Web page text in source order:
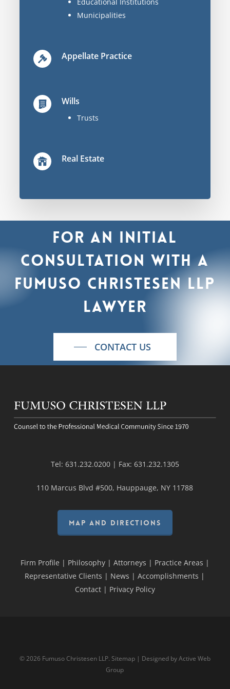
Municipalities
Appellate Practice
Wills
Trusts
Real Estate
For an initial
consultation with a
Fumuso Christesen LLP
lawyer
CONTACT US
Tel: 631.232.0200| Fax: 631.232.1305
110 Marcus Blvd #500, Hauppauge, NY 11788
MAP AND DIRECTIONS
Firm Profile | Philosophy| Attorneys | Practice Areas |
Representative Clients | News |Accomplishments |
Contact| Privacy Policy
© 2026 Fumuso Christesen LLP. Sitemap| Designed byActive Web
Group